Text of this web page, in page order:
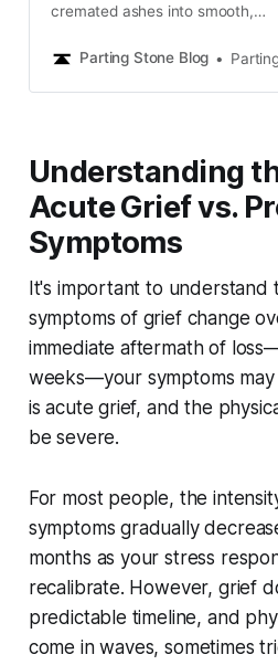
cremated ashes into smooth,
share, and keep close. Learn
Parting Stone Blog Parting Stone
Understanding
Acute Grief vs.
Symptoms
It's important to understand
symptoms of grief change
immediate aftermath of
weeks—your symptoms may
is acute grief, and the
be severe.
For most people, the
symptoms gradually
months as your stress
recalibrate. However, grief
predictable timeline, and
come in waves, sometimes